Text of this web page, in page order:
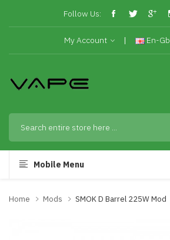
Follow Us:
My Account En-Gb
Mobile Menu
Home Mods SMOK D Barrel 225W Mod